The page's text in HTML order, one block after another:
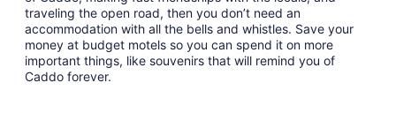
traveling the open road, then you don’t need an
accommodation with all the bells and whistles. Save your
money at budget motels so you can spend it on more
important things, like souvenirs that will remind you of
Caddo forever.